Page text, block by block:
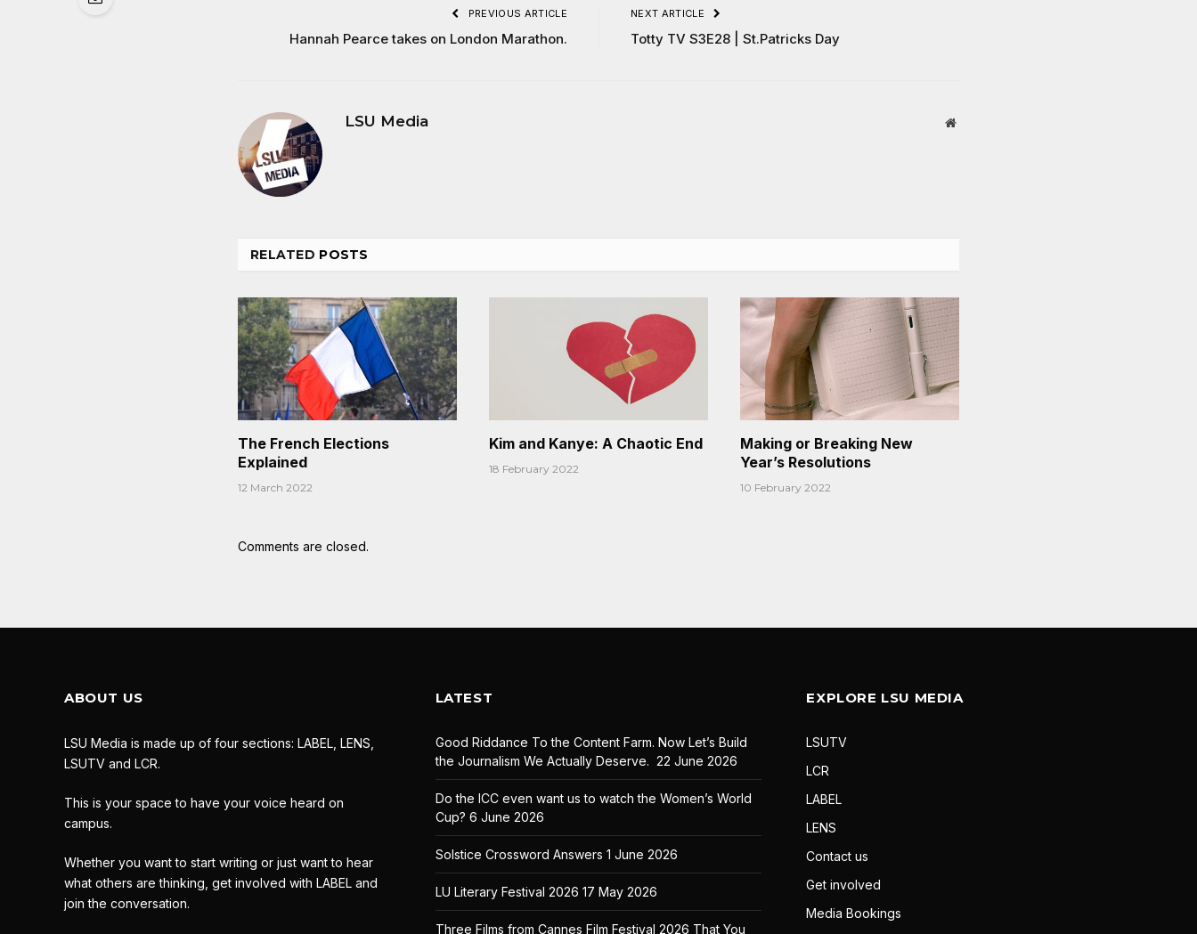
PREVIOUS ARTICLE
Hannah Pearce takes on London Marathon.
NEXT ARTICLE
Totty TV S3E28 | St.Patricks Day
LSU Media Website
RELATED POSTS
The French Elections
Explained
12 March 2022
Kim and Kanye: A Chaotic End
18 February 2022
Making or Breaking New
Year’s Resolutions
10 February 2022
Comments are closed.
ABOUT US
LSU Media is made up of four sections: LABEL, LENS,
LSUTV and LCR.
This is your space to have your voice heard on
campus.
Whether you want to start writing or just want to hear
what others are thinking, get involved with LABEL and
join the conversation.
LATEST
Good Riddance To the Content Farm. Now Let’s Build
the Journalism We Actually Deserve. 22 June 2026
Do the ICC even want us to watch the Women’s World
Cup? 6 June 2026
Solstice Crossword Answers 1 June 2026
LU Literary Festival 2026 17 May 2026
Three Films from Cannes Film Festival 2026 That You
EXPLORE LSU MEDIA
LSUTV
LCR
LABEL
LENS
Contact us
Get involved
Media Bookings